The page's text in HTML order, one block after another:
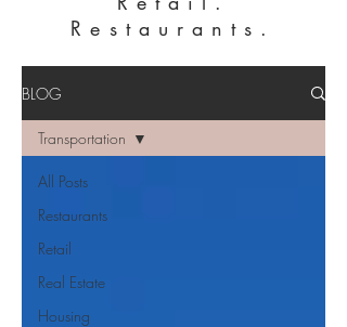
Restaurants.
BLOG
All Posts
Restaurants
Retail
Real Estate
Housing
Transportation